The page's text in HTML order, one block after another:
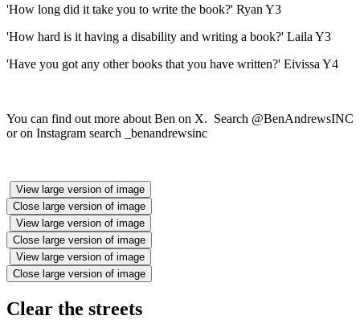
'How long did it take you to write the book?' Ryan Y3
'How hard is it having a disability and writing a book?' Laila Y3
'Have you got any other books that you have written?' Eivissa Y4
You can find out more about Ben on X. Search @BenAndrewsINC
or on Instagram search _benandrewsinc
View large version of image
Close large version of image
View large version of image
Close large version of image
View large version of image
Close large version of image
Clear the streets